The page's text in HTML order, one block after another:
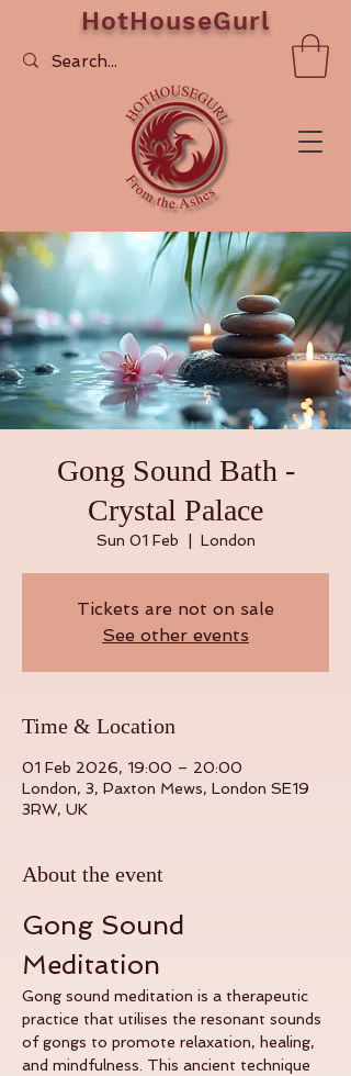
HotHouseGurl
Gong Sound Bath -
Crystal Palace
Sun 01 Feb London
Tickets are not on sale
See other events
Time & Location
01 Feb 2026, 19:00 – 20:00
London, 3, Paxton Mews, London SE19
3RW, UK
About the event
Gong Sound
Meditation
Gong sound meditation is a therapeutic
practice that utilises the resonant sounds
of gongs to promote relaxation, healing,
and mindfulness. This ancient technique